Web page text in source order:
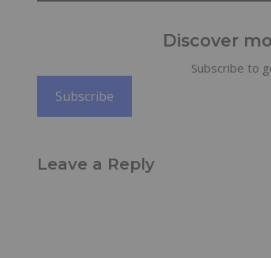
Discover
Subscribe to
Subscribe
Leave a Reply